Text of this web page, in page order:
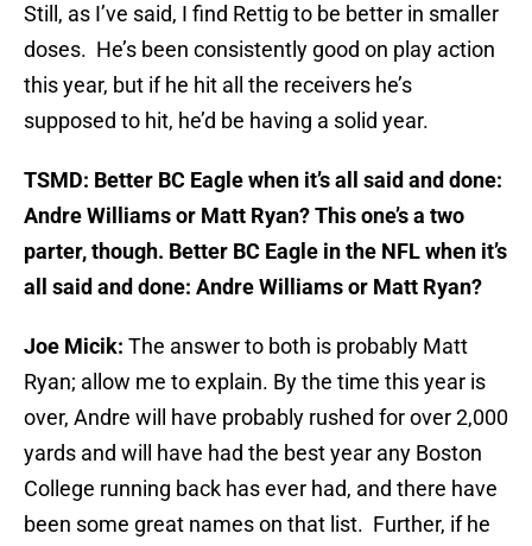
Still, as I’ve said, I find Rettig to be better in smaller
doses. He’s been consistently good on play action
this year, but if he hit all the receivers he’s
supposed to hit, he’d be having a solid year.
TSMD: Better BC Eagle when it’s all said and done:
Andre Williams or Matt Ryan? This one’s a two
parter, though. Better BC Eagle in the NFL when it’s
all said and done: Andre Williams or Matt Ryan?
Joe Micik: The answer to both is probably Matt
Ryan; allow me to explain. By the time this year is
over, Andre will have probably rushed for over 2,000
yards and will have had the best year any Boston
College running back has ever had, and there have
been some great names on that list. Further, if he